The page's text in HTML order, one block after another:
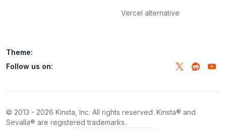
Vercel alternative
Theme:
Follow us on:
© 2013 - 2026 Kinsta, Inc. All rights reserved. Kinsta® and
Sevalla® are registered trademarks.